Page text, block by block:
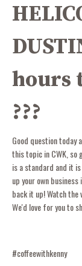
hours
???
Good question today
this topic in CWK, so
is a standard and it
up your own
back it up! Watch the
We'd love for you to
#coffeewithkenny